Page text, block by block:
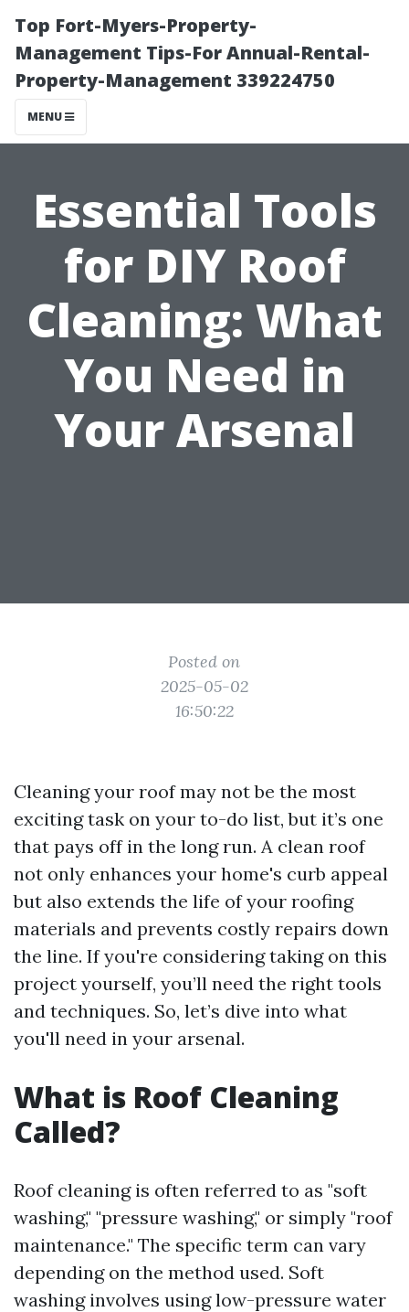
Top Fort-Myers-Property-
Management Tips-For Annual-Rental-
Property-Management 339224750
MENU
Essential Tools
for DIY Roof
Cleaning: What
You Need in
Your Arsenal
Posted on
2025-05-02
16:50:22
Cleaning your roof may not be the most
exciting task on your to-do list, but it’s one
that pays off in the long run. A clean roof
not only enhances your home's curb appeal
but also extends the life of your roofing
materials and prevents costly repairs down
the line. If you're considering taking on this
project yourself, you’ll need the right tools
and techniques. So, let’s dive into what
you'll need in your arsenal.
What is Roof Cleaning
Called?
Roof cleaning is often referred to as "soft
washing," "pressure washing," or simply "roof
maintenance." The specific term can vary
depending on the method used. Soft
washing involves using low-pressure water